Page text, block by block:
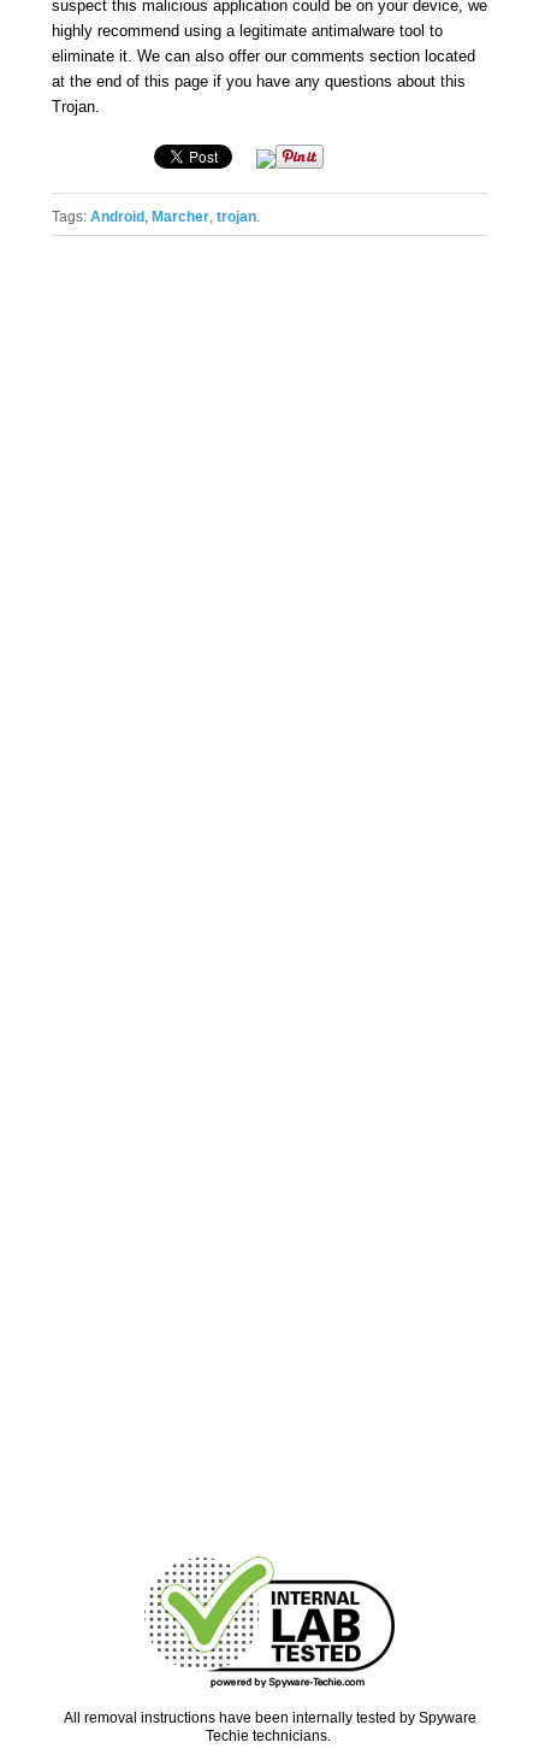
suspect this malicious application could be on your device, we
highly recommend using a legitimate antimalware tool to
eliminate it. We can also offer our comments section located
at the end of this page if you have any questions about this
Trojan.
Tags: Android, Marcher, trojan.
All removal instructions have been internally tested by Spyware
Techie technicians.